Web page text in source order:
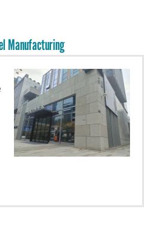
Manufacturing